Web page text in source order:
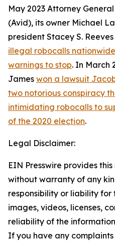
May 2023 Attorney
(Avid), its owner Michael
president Stacey S.
illegal robocalls
warnings to stop. In March
James won a lawsuit
two notorious conspiracy
intimidating robocalls to
of the 2020 election.
Legal Disclaimer:
EIN Presswire provides
without warranty of any
responsibility or liability
images, videos, licenses,
reliability of the
If you have any